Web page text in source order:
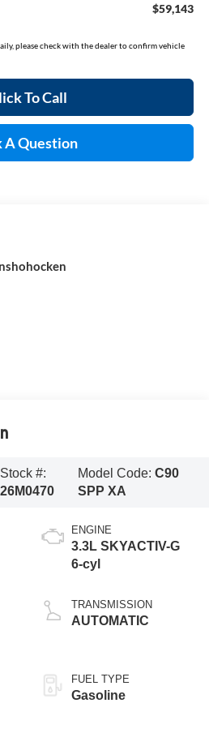
$59,143
please check with the dealer to confirm vehicle
To Call
A Question
Stock #:
26M0470
Model Code:C90
SPP XA
ENGINE
3.3L SKYACTIV-G
6-cyl
TRANSMISSION
AUTOMATIC
FUEL TYPE
Gasoline